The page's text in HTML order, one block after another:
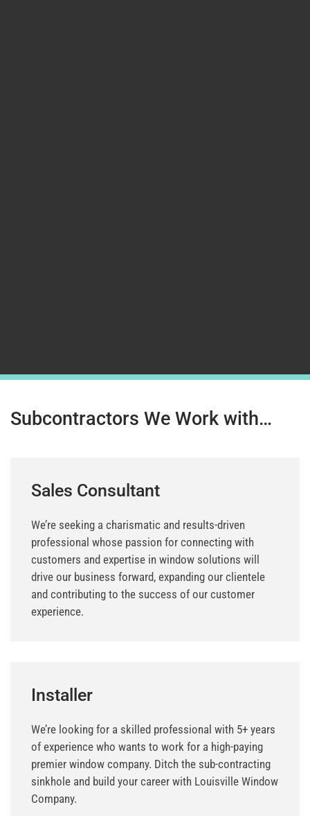
Subcontractors We Work with…
Sales Consultant
We’re seeking a charismatic and results-driven
professional whose passion for connecting with
customers and expertise in window solutions will
drive our business forward, expanding our clientele
and contributing to the success of our customer
experience.
Installer
We’re looking for a skilled professional with 5+ years
of experience who wants to work for a high-paying
premier window company. Ditch the sub-contracting
sinkhole and build your career with Louisville Window
Company.